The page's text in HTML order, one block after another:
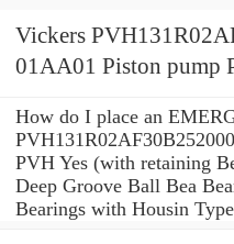
Vickers
01AA01 Piston pump
How do I place an
PVH Yes (with retaining
Deep Groove Ball Bea
Bearings with Housin